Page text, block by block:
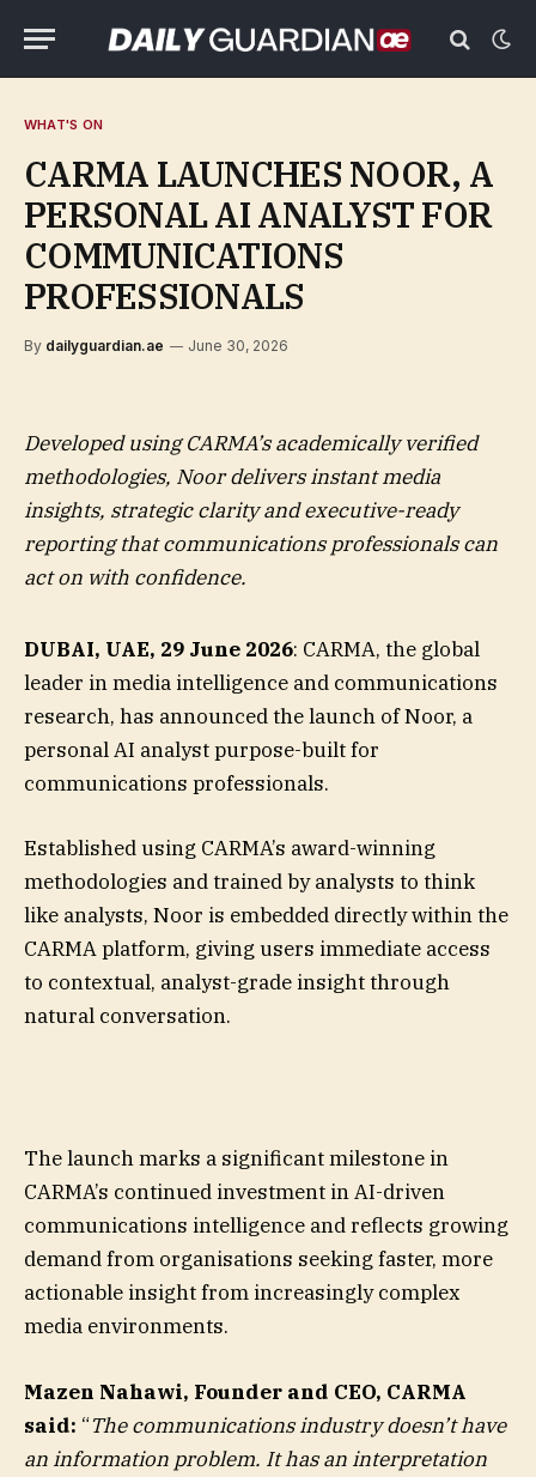
WHAT'S ON
CARMA LAUNCHES NOOR, A
PERSONAL AI ANALYST FOR
COMMUNICATIONS
PROFESSIONALS
By dailyguardian.ae June 30, 2026
Developed using CARMA’s academically verified
methodologies, Noor delivers instant media
insights, strategic clarity and executive-ready
reporting that communications professionals can
act on with confidence.
DUBAI, UAE, 29 June 2026: CARMA, the global
leader in media intelligence and communications
research, has announced the launch of Noor, a
personal AI analyst purpose-built for
communications professionals.
Established using CARMA’s award-winning
methodologies and trained by analysts to think
like analysts, Noor is embedded directly within the
CARMA platform, giving users immediate access
to contextual, analyst-grade insight through
natural conversation.
The launch marks a significant milestone in
CARMA’s continued investment in AI-driven
communications intelligence and reflects growing
demand from organisations seeking faster, more
actionable insight from increasingly complex
media environments.
Mazen Nahawi, Founder and CEO, CARMA
said: “The communications industry doesn’t have
an information problem. It has an interpretation